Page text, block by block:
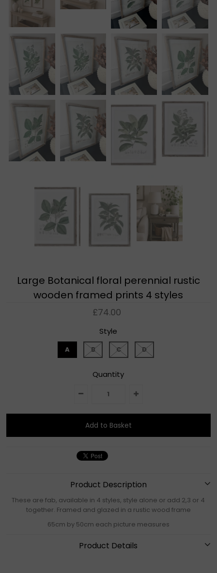
Large Botanical floral perennial rustic
wooden framed prints 4 styles
£74.00
Style
A B C D
Quantity
Product Description
These are fab, available in 4 styles, style alone or add 2,3 or 4
together. Framed and glazed in a rustic wood frame
65cm by 50cm each picture measures
Product Details